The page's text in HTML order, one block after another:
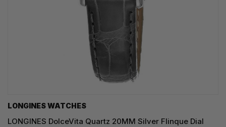
LONGINES WATCHES
LONGINES DolceVita Quartz 20MM Silver Flinque Dial